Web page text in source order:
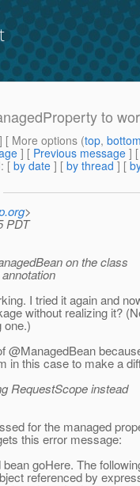
to
] [ More options (top,
] [ Previous message ]
: [ by date ] [ by thread ] [
>
PDT
on the class
I tried it again and
without realizing it?
one.)
@ManagedBean
in this case to make a
RequestScope instead
for the managed
this error message:
goHere. The
referenced by